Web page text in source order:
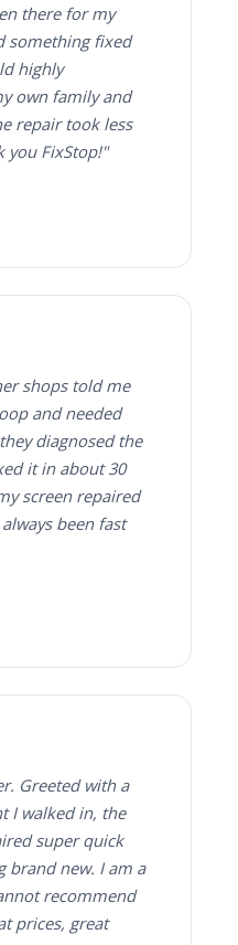
there for my
something fixed
highly
own family and
repair took less
you FixStop!"
shops told me
and needed
diagnosed the
it in about 30
screen repaired
been fast
Greeted with a
I walked in, the
super quick
brand new. I am a
recommend
prices, great